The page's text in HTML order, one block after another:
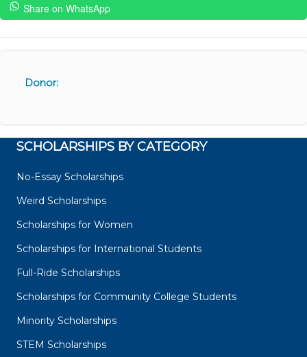
Share on WhatsApp
Donor:
SCHOLARSHIPS BY CATEGORY
No-Essay Scholarships
Weird Scholarships
Scholarships for Women
Scholarships for International Students
Full-Ride Scholarships
Scholarships for Community College Students
Minority Scholarships
STEM Scholarships